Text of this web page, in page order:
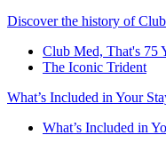
Discover the history of
Club Med, That's 75
The Iconic Trident
What’s Included in Your
What’s Included in